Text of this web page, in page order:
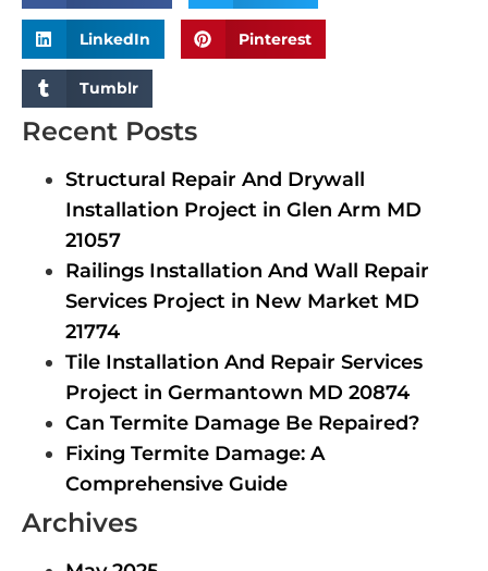
Recent Posts
Structural Repair And Drywall
Installation Project in Glen Arm MD
21057
Railings Installation And Wall Repair
Services Project in New Market MD
21774
Tile Installation And Repair Services
Project in Germantown MD 20874
Can Termite Damage Be Repaired?
Fixing Termite Damage: A
Comprehensive Guide
Archives
LinkedIn Pinterest
Tumblr